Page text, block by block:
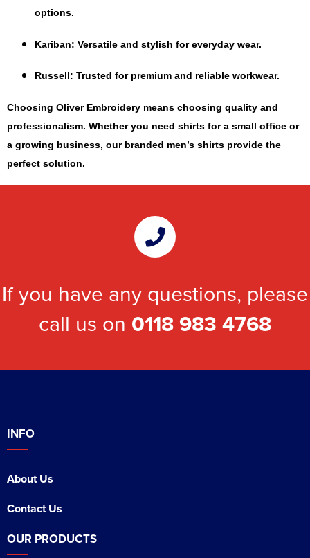
options.
Kariban: Versatile and stylish for everyday wear.
Russell: Trusted for premium and reliable workwear.
Choosing Oliver Embroidery means choosing quality and
professionalism. Whether you need shirts for a small office or
a growing business, our branded men’s shirts provide the
perfect solution.
If you have any questions, please
call us on 0118 983 4768
INFO
About Us
Contact Us
OUR PRODUCTS